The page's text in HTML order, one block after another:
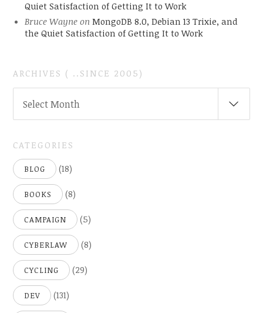
Quiet Satisfaction of Getting It to Work
Bruce Wayneon MongoDB 8.0, Debian 13 Trixie, and
the Quiet Satisfaction of Getting It to Work
ARCHIVES ( ..SINCE 2005)
Select Month
CATEGORIES
BLOG (18)
BOOKS (8)
CAMPAIGN (5)
CYBERLAW (8)
CYCLING (29)
DEV (131)